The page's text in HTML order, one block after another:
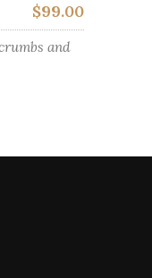
$99.00
and